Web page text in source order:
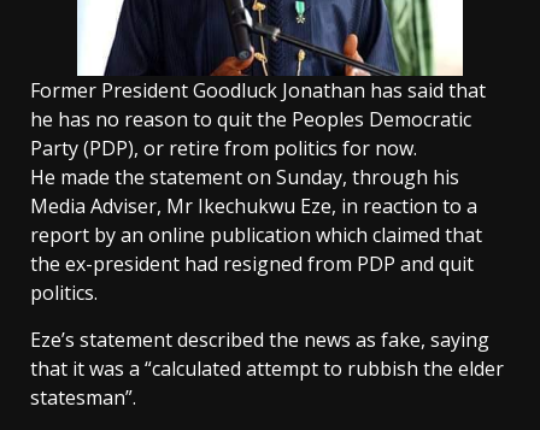
Former President Goodluck Jonathan has said that
he has no reason to quit the Peoples Democratic
Party (PDP), or retire from politics for now.
He made the statement on Sunday, through his
Media Adviser, Mr Ikechukwu Eze, in reaction to a
report by an online publication which claimed that
the ex-president had resigned from PDP and quit
politics.
Eze’s statement described the news as fake, saying
that it was a “calculated attempt to rubbish the elder
statesman”.